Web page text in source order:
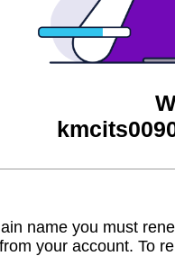
name you must
your account. To